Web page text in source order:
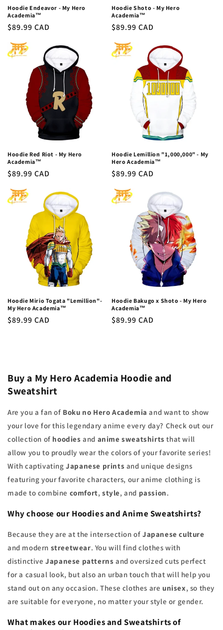
Hoodie Endeavor - My Hero
Academia™
Regular
$89.99 CAD
Hoodie Shoto - My Hero
Academia™
Regular
$89.99 CAD
Hoodie Red Riot - My Hero
Academia™
Regular
$89.99 CAD
Hoodie Lemillion "1,000,000" - My
Hero Academia™
Regular
$89.99 CAD
Hoodie Mirio Togata "Lemillion"-
My Hero Academia™
Regular
$89.99 CAD
Hoodie Bakugo x Shoto - My Hero
Academia™
Regular
$89.99 CAD
Buy a My Hero Academia Hoodie and
Sweatshirt
Are you a fan of Boku no Hero Academia and want to show
your love for this legendary anime every day? Check out our
collection of hoodies and anime sweatshirts that will
allow you to proudly wear the colors of your favorite series!
With captivatingJapanese prints and unique designs
featuring your favorite characters, our anime clothing is
made to combine comfort,style, and passion.
Why choose our HoodiesandAnime Sweatshirts?
Because they are at the intersection of Japanese culture
and modern streetwear. You will find clothes with
distinctiveJapanese patterns and oversized cuts perfect
for a casual look, but also an urban touch that will help you
stand out on any occasion. These clothes are unisex, so they
are suitable for everyone, no matter your style or gender.
What makes our HoodiesandSweatshirtsof